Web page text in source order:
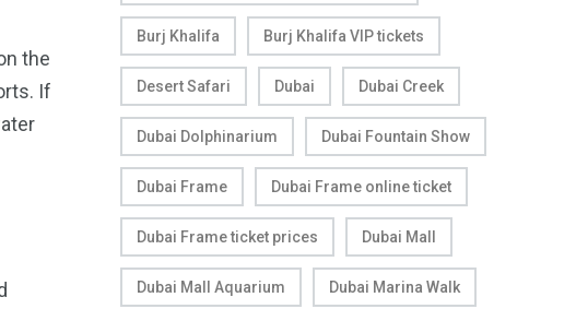
the
If
Burj Khalifa Burj Khalifa VIP tickets
Desert Safari Dubai Dubai Creek
Dubai Dolphinarium Dubai Fountain Show
Dubai Frame Dubai Frame online ticket
Dubai Frame ticket prices Dubai Mall
Dubai Mall Aquarium Dubai Marina Walk